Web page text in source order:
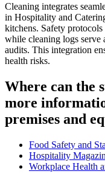
Cleaning integrates
in Hospitality and
kitchens. Safety
while cleaning logs serve
audits. This integration
health risks.
Where can the
more
premises and
Food Safety and
Hospitality
Workplace Health